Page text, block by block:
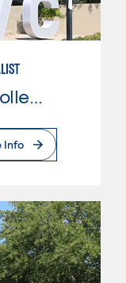
Antelope Valley College
Info